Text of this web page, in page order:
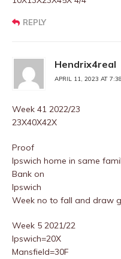
REPLY
Hendrix4real
APRIL 11, 2023 AT
Week 41 2022/23
23X40X42X
Proof
Ipswich home in same
Bank on
Ipswich
Week no to fall and draw
Week 5 2021/22
Ipswich=20X
Mansfield=30F